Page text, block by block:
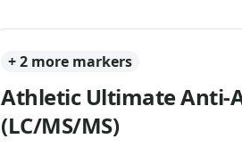
+ 2 more markers
Athletic Ultimate Anti-
(LC/MS/MS)